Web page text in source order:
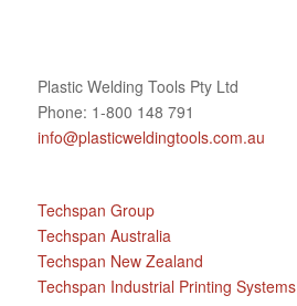
Plastic Welding Tools Pty Ltd
Phone: 1-800 148 791
info@plasticweldingtools.com.au
Techspan Group
Techspan Australia
Techspan New Zealand
Techspan Industrial Printing Systems